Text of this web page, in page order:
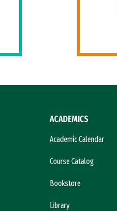
ACADEMICS
Academic Calendar
Course Catalog
Bookstore
Library